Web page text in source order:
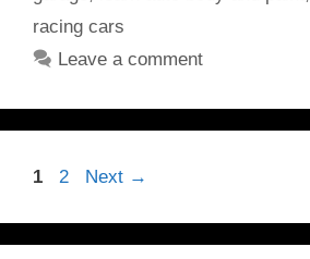
racing cars
Leave a comment
Page
1 Page
2 Next →